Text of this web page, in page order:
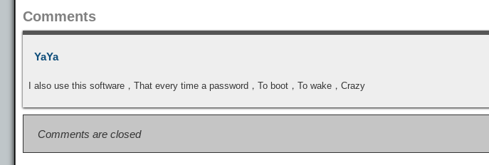
Comments
YaYa
I also use this software，That every time a password，To boot，To wake，Crazy
Comments are closed